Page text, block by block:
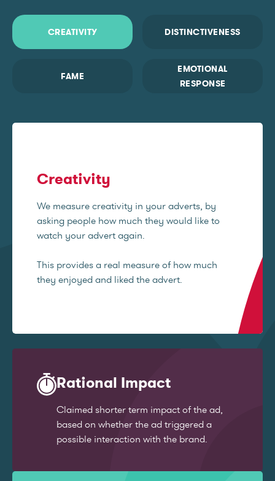
CREATIVITY DISTINCTIVENESS
FAME
EMOTIONAL
RESPONSE
Creativity
We measure creativity in your adverts, by
asking people how much they would like to
watch your advert again.
This provides a real measure of how much
they enjoyed and liked the advert.
Rational Impact
Claimed shorter term impact of the ad,
based on whether the ad triggered a
possible interaction with the brand.